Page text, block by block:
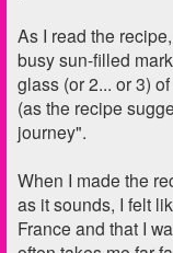
As I read the
busy sun-filled
glass (or 2... or 3)
(as the recipe
journey".
When I made the
as it sounds, I felt
France and that I